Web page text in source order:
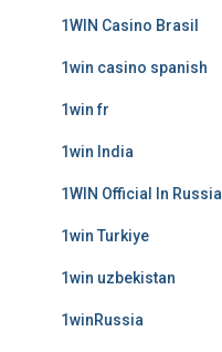
1WIN Casino Brasil
1win casino spanish
1win fr
1win India
1WIN Official In Russia
1win Turkiye
1win uzbekistan
1winRussia